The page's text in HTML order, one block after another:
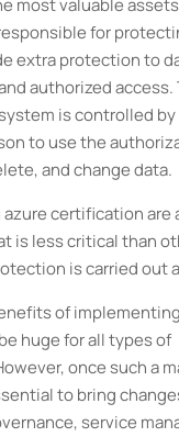
most valuable
for
extra protection to
authorized access.
is controlled by
to use the
and change data.
certification are
is less critical than
is carried out
of
huge for all types of
once such a
to bring
service